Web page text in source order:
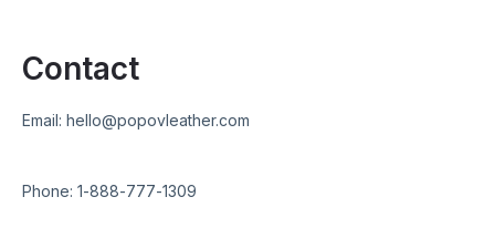
Contact
Email: hello@popovleather.com
Phone: 1-888-777-1309